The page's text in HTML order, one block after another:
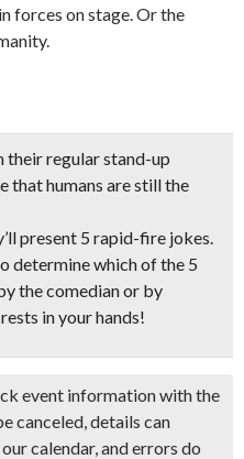
forces on stage. Or the
their regular stand-up
that humans are still the
present 5 rapid-fire jokes.
determine which of the 5
the comedian or by
in your hands!
event information with the
canceled, details can
calendar, and errors do